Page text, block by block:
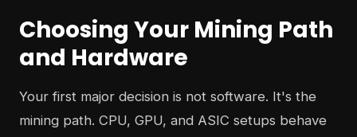
Choosing Your Mining Path
and Hardware
Your first major decision is not software. It's the
mining path. CPU, GPU, and ASIC setups behave